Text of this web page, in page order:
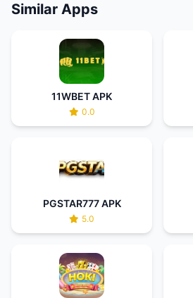
Similar Apps
11WBET APK
0.0
PGSTAR777 APK
5.0